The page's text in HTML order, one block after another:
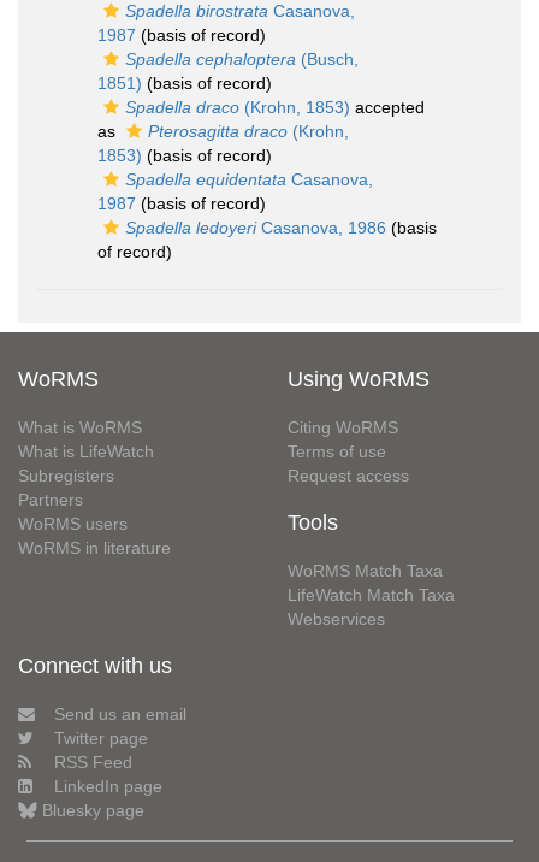
Spadella birostrata Casanova,
1987 (basis of record)
Spadella cephaloptera (Busch,
1851) (basis of record)
Spadella draco (Krohn, 1853) accepted
as
Pterosagitta draco (Krohn,
1853) (basis of record)
Spadella equidentata Casanova,
1987 (basis of record)
Spadella ledoyeriCasanova, 1986 (basis
of record)
WoRMS
What is WoRMS
What is LifeWatch
Subregisters
Partners
WoRMS users
WoRMS in literature
Using WoRMS
Citing WoRMS
Terms of use
Request access
Tools
WoRMS Match Taxa
LifeWatch Match Taxa
Webservices
Connect with us
Send us an email
Twitter page
RSS Feed
LinkedIn page
Bluesky page